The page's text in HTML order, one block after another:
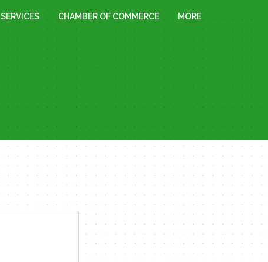
SERVICES CHAMBER OF COMMERCE MORE
« All Events